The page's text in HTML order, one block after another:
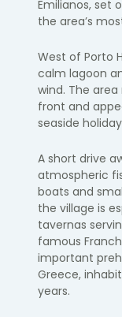
Emilianos, set
the area’s
West of Porto
calm lagoon
wind. The
front and
seaside
A short drive
atmospheric
boats and
the village is
tavernas
famous
important
Greece,
years.